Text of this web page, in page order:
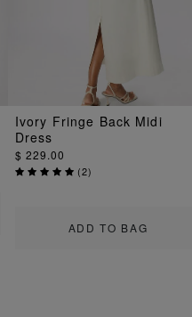
ADD TO BAG
Ivory Fringe Back Midi
Dress
$ 229.00
(2)